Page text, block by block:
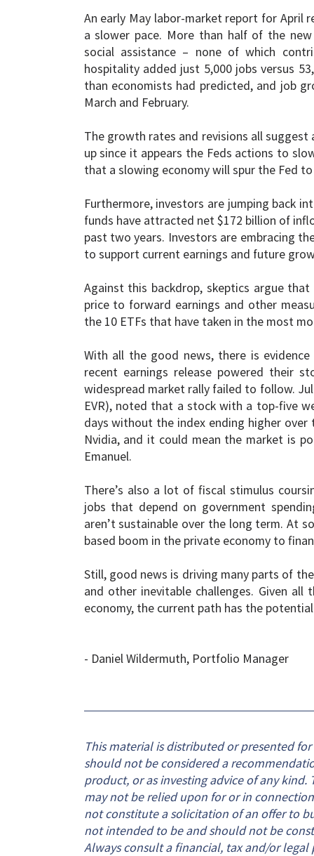
An early May labor-market report for April
a slower pace. More than half of the
social assistance – none of which
hospitality added just 5,000 jobs versus
than economists had predicted, and job
March and February.
The growth rates and revisions all
up since it appears the Feds actions to
that a slowing economy will spur the Fed
Furthermore, investors are jumping back
funds have attracted net $172 billion of
past two years. Investors are embracing
to support current earnings and future
Against this backdrop, skeptics argue
price to forward earnings and other
the 10 ETFs that have taken in the most
With all the good news, there is
recent earnings release powered their
widespread market rally failed to follow.
EVR), noted that a stock with a top-five
days without the index ending higher
Nvidia, and it could mean the market is
Emanuel.
There’s also a lot of fiscal stimulus
jobs that depend on government
aren’t sustainable over the long term. At
based boom in the private economy to
Still, good news is driving many parts of
and other inevitable challenges. Given
economy, the current path has the
- Daniel Wildermuth, Portfolio Manager
This material is distributed or presented
should not be considered a
product, or as investing advice of any
may not be relied upon for or in
not constitute a solicitation of an offer to
not intended to be and should not be
Always consult a financial, tax and/or